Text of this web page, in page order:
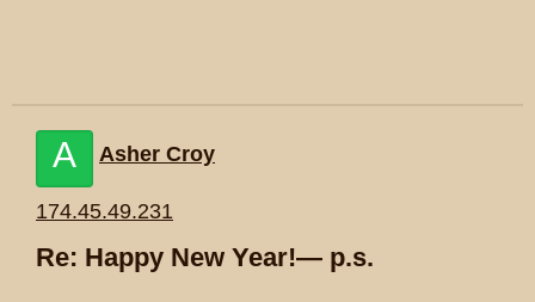
A Asher Croy
174.45.49.231
Re: Happy New Year!— p.s.